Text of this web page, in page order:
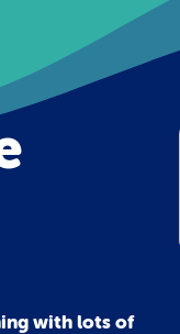
with lots of